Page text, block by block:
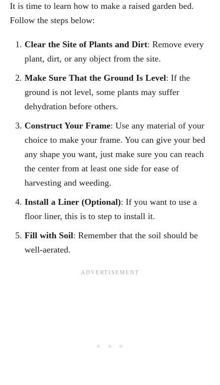
It is time to learn how to make a raised garden bed.
Follow the steps below:
Clear the Site of Plants and Dirt: Remove every
plant, dirt, or any object from the site.
Make Sure That the Ground Is Level: If the
ground is not level, some plants may suffer
dehydration before others.
Construct Your Frame: Use any material of your
choice to make your frame. You can give your bed
any shape you want, just make sure you can reach
the center from at least one side for ease of
harvesting and weeding.
Install a Liner (Optional): If you want to use a
floor liner, this is to step to install it.
Fill with Soil: Remember that the soil should be
well-aerated.